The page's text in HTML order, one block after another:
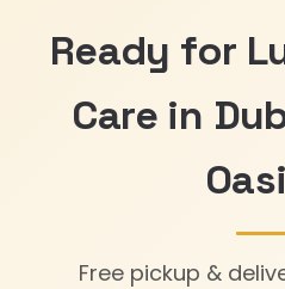
Ready for
Care in
Free pickup &